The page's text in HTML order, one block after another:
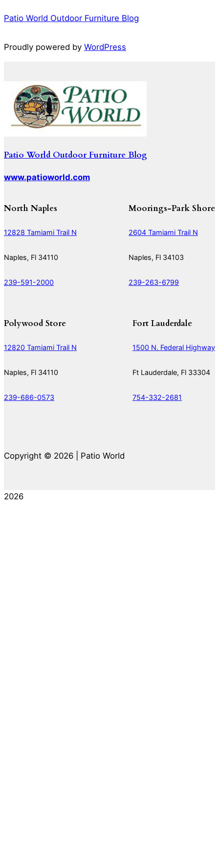
Patio World Outdoor Furniture Blog
Proudly powered by WordPress
Patio World Outdoor Furniture Blog
www.patioworld.com
North Naples
12828 Tamiami Trail N
Naples, Fl 34110
239-591-2000
Moorings-Park Shore
2604 Tamiami Trail N
Naples, Fl 34103
239-263-6799
Polywood Store
12820 Tamiami Trail N
Naples, Fl 34110
239-686-0573
Fort Lauderdale
1500 N. Federal Highway
Ft Lauderdale, Fl 33304
754-332-2681
Copyright © 2026 | Patio World
2026